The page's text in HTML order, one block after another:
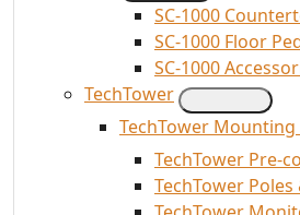
SC-1000
SC-1000 Floor
SC-1000
TechTower
TechTower
TechTower Pre-
TechTower Poles